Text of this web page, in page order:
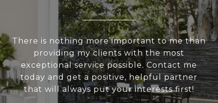
There is nothing more important to me than
providing my clients with the most
exceptional service possible. Contact me
today and get a positive, helpful partner
that will always put your interests first!